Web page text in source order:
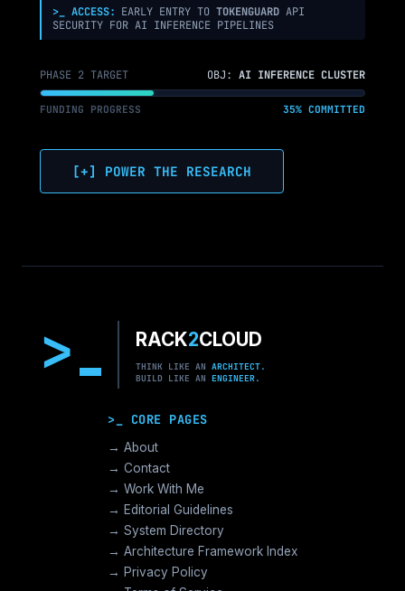
>_ ACCESS: EARLY ENTRY TO TOKENGUARD API
SECURITY FOR AI INFERENCE PIPELINES
PHASE 2 TARGET OBJ: AI INFERENCE CLUSTER
FUNDING PROGRESS 35% COMMITTED
[+] POWER THE RESEARCH
> RACK2CLOUD
THINK LIKE AN ARCHITECT.
BUILD LIKE AN ENGINEER.
>_ CORE PAGES
→ About
→ Contact
→ Work With Me
→ Editorial Guidelines
→ System Directory
→ Architecture Framework Index
→ Privacy Policy